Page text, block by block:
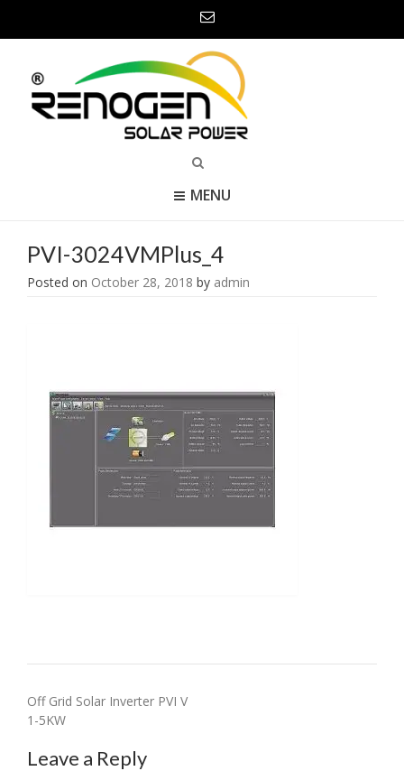
MENU
PVI-3024VMPlus_4
Posted on October 28, 2018 by admin
Post
navigation
Off Grid Solar Inverter PVI V
1-5KW
Leave a Reply